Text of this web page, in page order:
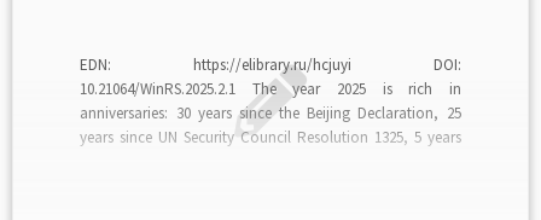
EDN: https://elibrary.ru/hcjuyi DOI:
10.21064/WinRS.2025.2.1 The year 2025 is rich in
anniversaries: 30 years since the Beijing Declaration, 25
years since UN Security Council Resolution 1325, 5 years